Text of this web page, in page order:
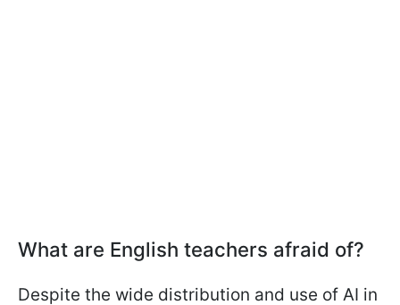
What are English teachers afraid of?
Despite the wide distribution and use of AI in